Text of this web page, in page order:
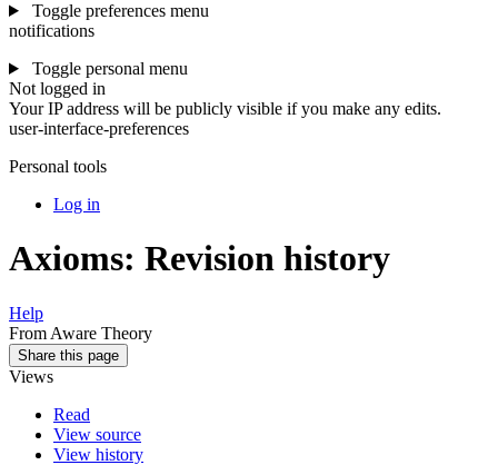
Toggle preferences menu
notifications
Toggle personal menu
Not logged in
Your IP address will be publicly visible if you make any edits.
user-interface-preferences
Personal tools
Log in
Axioms: Revision history
Help
From Aware Theory
Share this page
Views
Read
View source
View history